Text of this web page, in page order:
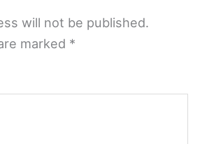
will not be published.
marked *